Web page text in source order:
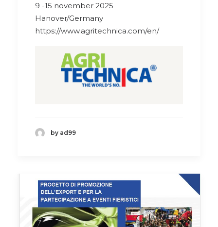
9 -15 november 2025
Hanover/Germany
https://www.agritechnica.com/en/
by ad99